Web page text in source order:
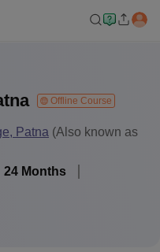
Offline Course
Patna (Also known as
24 Months